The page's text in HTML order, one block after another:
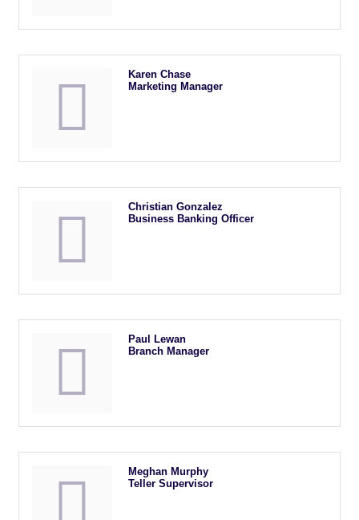
Karen Chase
Marketing Manager
Christian Gonzalez
Business Banking Officer
Paul Lewan
Branch Manager
Meghan Murphy
Teller Supervisor